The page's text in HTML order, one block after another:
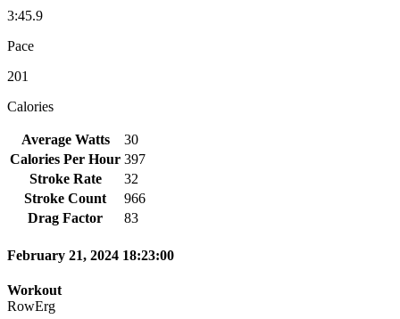
3:45.9
Pace
201
Calories
Average Watts
30
Calories Per Hour 397
Stroke Rate
32
Stroke Count
966
Drag Factor
83
February 21, 2024 18:23:00
Workout
RowErg